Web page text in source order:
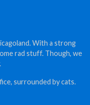
With a strong
rad stuff. Though, we
surrounded by cats.